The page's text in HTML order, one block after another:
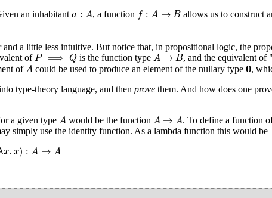
an inhabitanta : A
a: , a function f : A → B
f: → allows us to construct
a little less intuitive. But notice that, in propositional logic, the
ofP ⟹ Q
P⟹Q is the function type A → B
A→B , and the equivalent
ofA
A could be used to produce an element of the nullary type 0
0,
type-theory language, and then prove them. And how does one
a given type A
A would be the function A → A
A →A
. To define a function
simply use the identity function. As a lambda function this would be
x. x) : A → A
x A→ A